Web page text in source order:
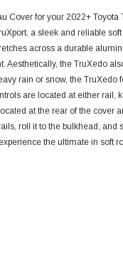
Cover for your 2022+
a sleek and reliable
across a durable
the TruXedo
rain or snow, the TruXedo
are located at either rail,
at the rear of the cover
roll it to the bulkhead, and
the ultimate in soft